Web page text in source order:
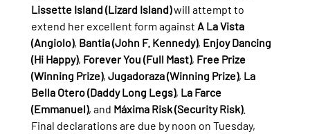
Lissette Island (Lizard Island) will attempt to
extend her excellent form against A La Vista
(Angiolo), Bantia (John F. Kennedy), Enjoy Dancing
(Hi Happy), Forever You (Full Mast), Free Prize
(Winning Prize), Jugadoraza (Winning Prize), La
Bella Otero (Daddy Long Legs), La Farce
(Emmanuel), and Máxima Risk (Security Risk).
Final declarations are due by noon on Tuesday,